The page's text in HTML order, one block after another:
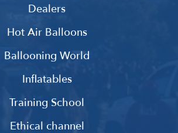
Dealers
Hot Air Balloons
Ballooning World
Inflatables
Training School
Ethical channel